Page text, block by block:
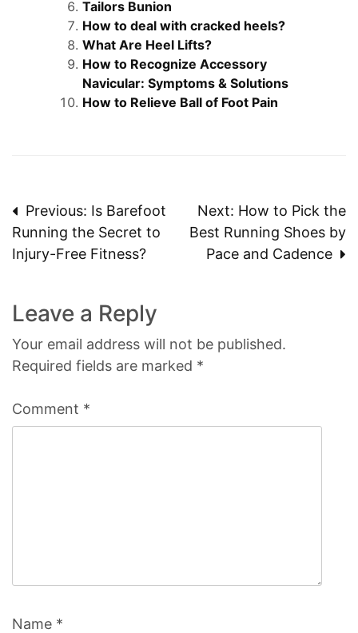
Tailors Bunion
How to deal with cracked heels?
What Are Heel Lifts?
How to Recognize Accessory
Navicular: Symptoms & Solutions
How to Relieve Ball of Foot Pain
Post
navigation
Previous: Is Barefoot
Running the Secret to
Injury-Free Fitness?
Next: How to Pick the
Best Running Shoes by
Pace and Cadence
Leave a Reply
Your email address will not be published.
Required fields are marked *
Comment *
Name *